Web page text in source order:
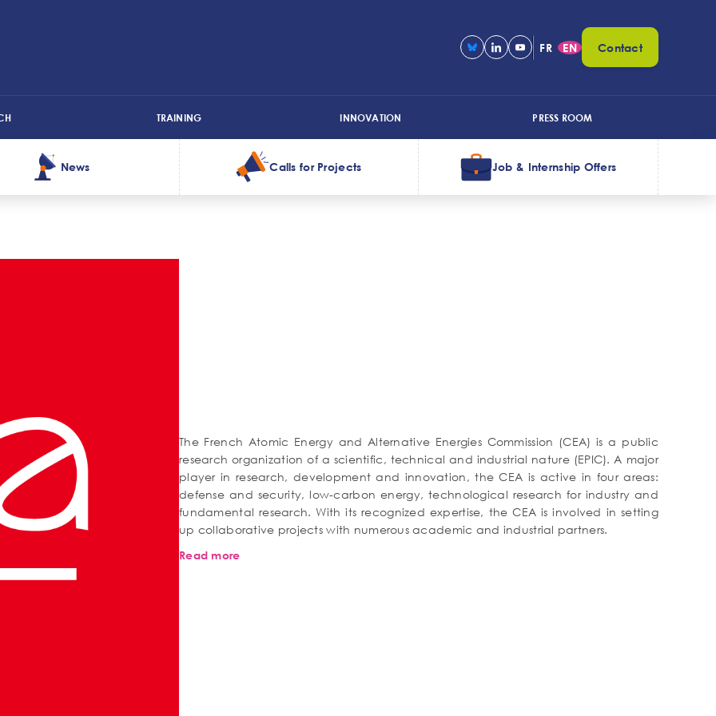
FR EN Contact
TRAINING INNOVATION PRESS ROOM
News Calls for Projects Job & Internship Offers
The French Atomic Energy and Alternative Energies Commission (CEA) is a public
research organization of a scientific, technical and industrial nature (EPIC). A major
player in research, development and innovation, the CEA is active in four areas:
defense and security, low-carbon energy, technological research for industry and
fundamental research. With its recognized expertise, the CEA is involved in setting
up collaborative projects with numerous academic and industrial partners.
Read more